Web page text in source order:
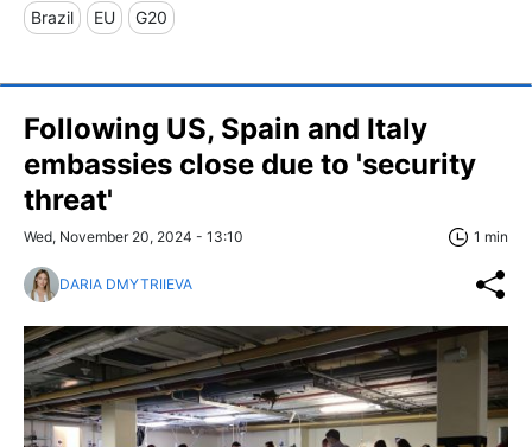
Brazil EU G20
Following US, Spain and Italy
embassies close due to 'security
threat'
Wed, November 20, 2024 - 13:10 1 min
DARIA DMYTRIIEVA